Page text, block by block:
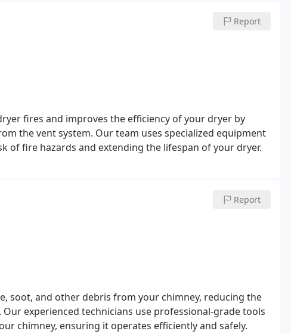
Report
fires and improves the efficiency of your dryer by
the vent system. Our team uses specialized equipment
of fire hazards and extending the lifespan of your dryer.
Report
soot, and other debris from your chimney, reducing the
experienced technicians use professional-grade tools
chimney, ensuring it operates efficiently and safely.